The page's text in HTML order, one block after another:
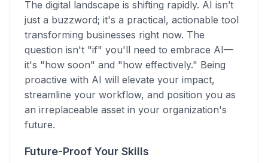
The digital landscape is shifting rapidly. AI isn’t
just a buzzword; it's a practical, actionable tool
transforming businesses right now. The
question isn't "if" you'll need to embrace AI—
it's "how soon" and "how effectively." Being
proactive with AI will elevate your impact,
streamline your workflow, and position you as
an irreplaceable asset in your organization's
future.
Future-Proof Your Skills